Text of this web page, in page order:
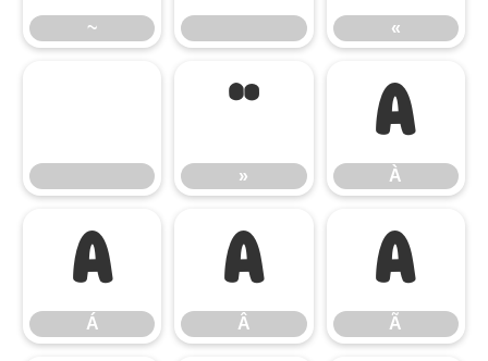
~ «
»
»
À
À
Á
Á
Â
Â
Ã
Ã